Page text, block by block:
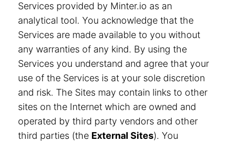
Services provided by Minter.io as an
analytical tool. You acknowledge that the
Services are made available to you without
any warranties of any kind. By using the
Services you understand and agree that your
use of the Services is at your sole discretion
and risk. The Sites may contain links to other
sites on the Internet which are owned and
operated by third party vendors and other
third parties (the External Sites). You